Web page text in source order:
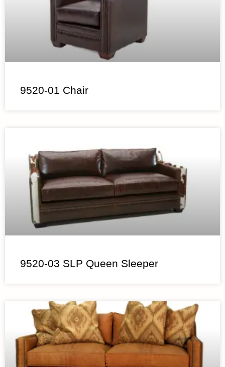
9520-01 Chair
9520-03 SLP Queen Sleeper